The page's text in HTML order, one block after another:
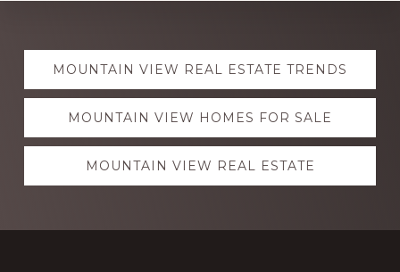
Explore
moreMOUNTAIN VIEW REAL ESTATE TRENDS
MOUNTAIN VIEW HOMES FOR SALE
MOUNTAIN VIEW REAL ESTATE